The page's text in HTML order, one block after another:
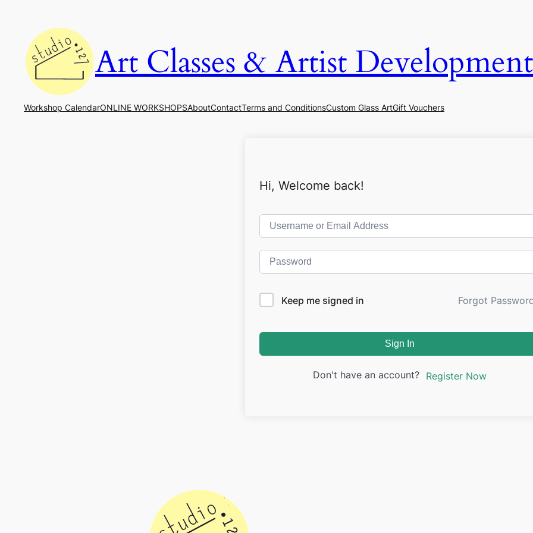
Art Classes & Artist Development
Workshop CalendarONLINE WORKSHOPSAboutContactTerms and ConditionsCustom Glass ArtGift Vouchers
Hi, Welcome back!
Keep me signed in Forgot
Sign In
Don't have an account? Register Now